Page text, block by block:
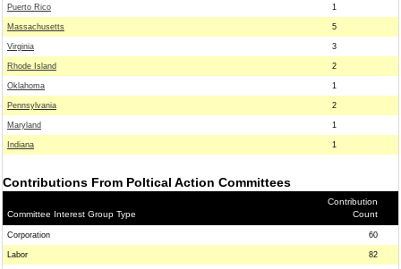
Puerto Rico 1
Massachusetts 5
Virginia 3
Rhode Island 2
Oklahoma 1
Pennsylvania 2
Maryland 1
Indiana 1
Contributions From Poltical Action Committees
Committee Interest Group Type
Contribution
Count
Corporation 60
Labor 82